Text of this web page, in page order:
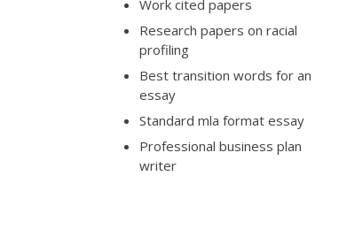
Work cited papers
Research papers on racial
profiling
Best transition words for an
essay
Standard mla format essay
Professional business plan
writer